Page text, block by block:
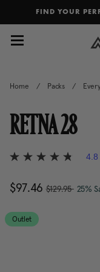
FIND YOUR
Home / Packs /
RETNA 28
5 out of 5 Customer
4.8
of
5
average
rating
value.
4.8
Now
$97.46, was
$129.95,25%
Outlet
Added to Manage